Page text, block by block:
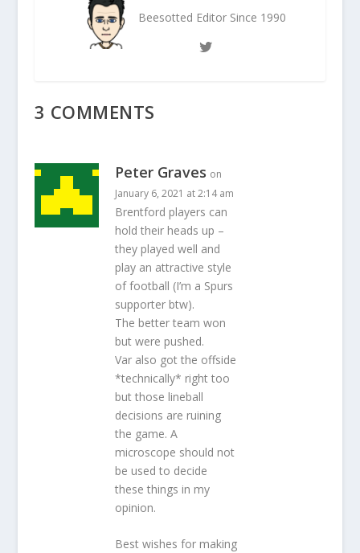
Beesotted Editor Since 1990
3 COMMENTS
Peter Graves on
January 6, 2021 at 2:14 am
Brentford players can
hold their heads up –
they played well and
play an attractive style
of football (I’m a Spurs
supporter btw).
The better team won
but were pushed.
Var also got the offside
*technically* right too
but those lineball
decisions are ruining
the game. A
microscope should not
be used to decide
these things in my
opinion.
Best wishes for making